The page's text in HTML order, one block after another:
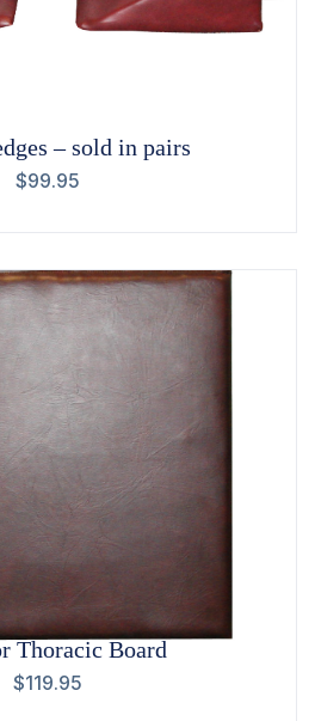
– sold in pairs
$99.95
Thoracic Board
$119.95